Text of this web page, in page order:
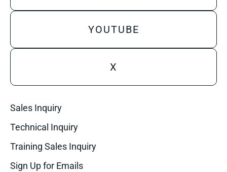
YOUTUBE
X
Sales Inquiry
Technical Inquiry
Training Sales Inquiry
Sign Up for Emails